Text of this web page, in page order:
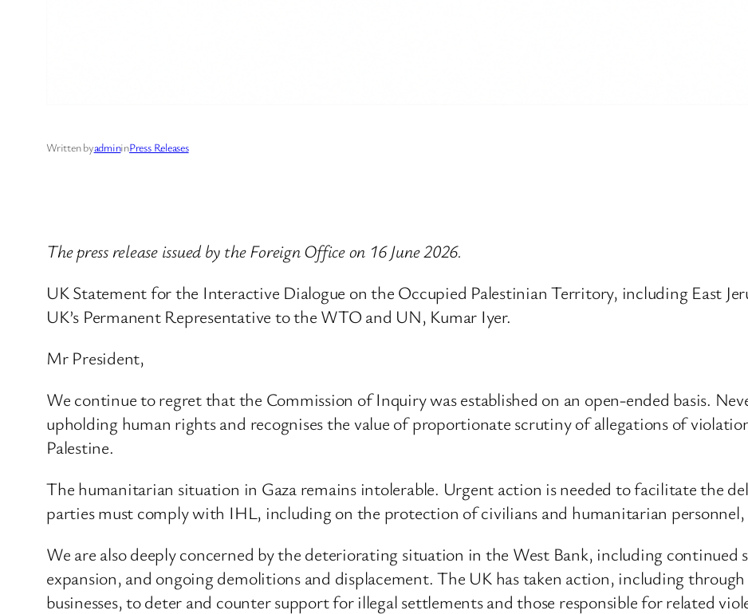
Written byadmininPress Releases
The press release issued by the Foreign Office on 16 June 2026.
UK Statement for the Interactive Dialogue on the Occupied Palestinian Territory, including East
UK’s Permanent Representative to the WTO and UN, Kumar Iyer.
Mr President,
We continue to regret that the Commission of Inquiry was established on an open-ended basis.
upholding human rights and recognises the value of proportionate scrutiny of allegations of
Palestine.
The humanitarian situation in Gaza remains intolerable. Urgent action is needed to facilitate the
parties must comply with IHL, including on the protection of civilians and humanitarian
We are also deeply concerned by the deteriorating situation in the West Bank, including continued
expansion, and ongoing demolitions and displacement. The UK has taken action, including
businesses, to deter and counter support for illegal settlements and those responsible for related